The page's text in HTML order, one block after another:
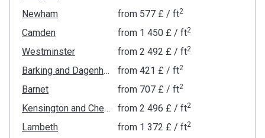
Newham from ‍577 £/ ft2
Camden from ‍1 450 £/ ft2
Westminster from ‍2 492 £/ ft2
Barking and Dagenham from ‍421 £/ ft2
Barnet from ‍707 £/ ft2
Kensington and Chelsea from ‍2 496 £/ ft2
Lambeth from ‍1 372 £/ ft2